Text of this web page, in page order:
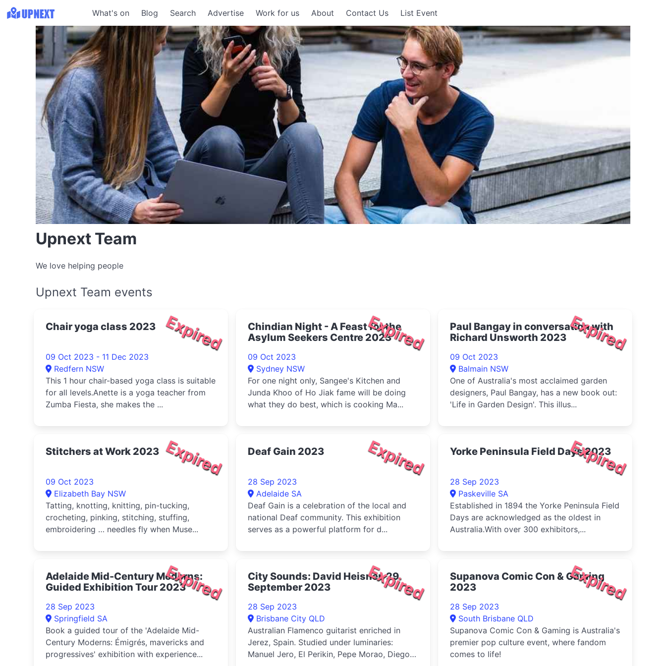
What's on Blog Search Advertise Work for us About Contact Us List Event
Upnext Team
We love helping people
Upnext Team events
Expired
Chair yoga class 2023
09 Oct 2023 - 11 Dec 2023
Redfern NSW
This 1 hour chair-based yoga class is suitable
for all levels.Anette is a yoga teacher from
Zumba Fiesta, she makes the ...
Expired
Chindian Night - A Feast for the
Asylum Seekers Centre 2023
09 Oct 2023
Sydney NSW
For one night only, Sangee's Kitchen and
Junda Khoo of Ho Jiak fame will be doing
what they do best, which is cooking Ma...
Expired
Paul Bangay in conversation with
Richard Unsworth 2023
09 Oct 2023
Balmain NSW
One of Australia's most acclaimed garden
designers, Paul Bangay, has a new book out:
'Life in Garden Design'. This illus...
Expired
Stitchers at Work 2023
09 Oct 2023
Elizabeth Bay NSW
Tatting, knotting, knitting, pin-tucking,
crocheting, pinking, stitching, stuffing,
embroidering … needles fly when Muse...
Expired
Deaf Gain 2023
28 Sep 2023
Adelaide SA
Deaf Gain is a celebration of the local and
national Deaf community. This exhibition
serves as a powerful platform for d...
Expired
Yorke Peninsula Field Days 2023
28 Sep 2023
Paskeville SA
Established in 1894 the Yorke Peninsula Field
Days are acknowledged as the oldest in
Australia.With over 300 exhibitors,...
Expired
Adelaide Mid-Century Moderns:
Guided Exhibition Tour 2023
28 Sep 2023
Springfield SA
Book a guided tour of the 'Adelaide Mid-
Century Moderns: Émigrés, mavericks and
progressives' exhibition with experience...
Expired
City Sounds: David Heisner, 29
September 2023
28 Sep 2023
Brisbane City QLD
Australian Flamenco guitarist enriched in
Jerez, Spain. Studied under luminaries:
Manuel Jero, El Perikin, Pepe Morao, Diego
Expired
Supanova Comic Con & Gaming
2023
28 Sep 2023
South Brisbane QLD
Supanova Comic Con & Gaming is Australia's
premier pop culture event, where fandom
comes to life!